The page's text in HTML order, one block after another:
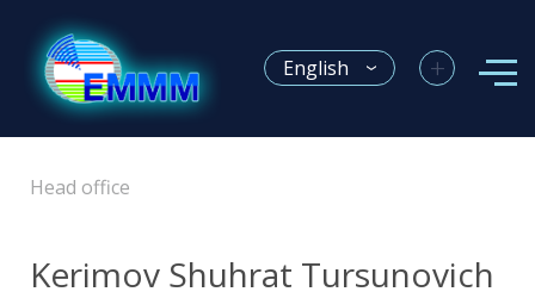
English +
Head office
Kerimov Shuhrat Tursunovich